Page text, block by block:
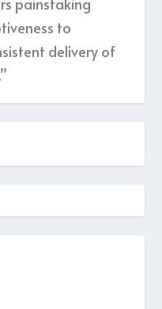
to
delivery of